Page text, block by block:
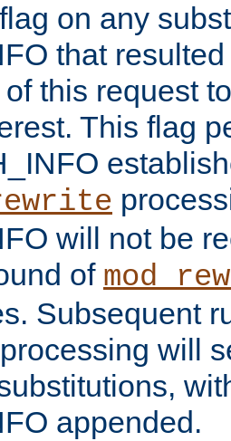
on any
that
this request
This flag
will not be
of
Subsequent
will
appended.